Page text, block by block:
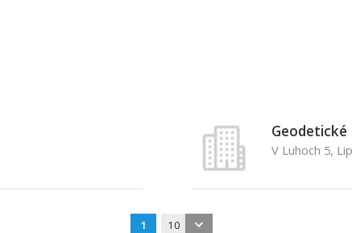
Geodetické
V Luhoch 5,
1 10